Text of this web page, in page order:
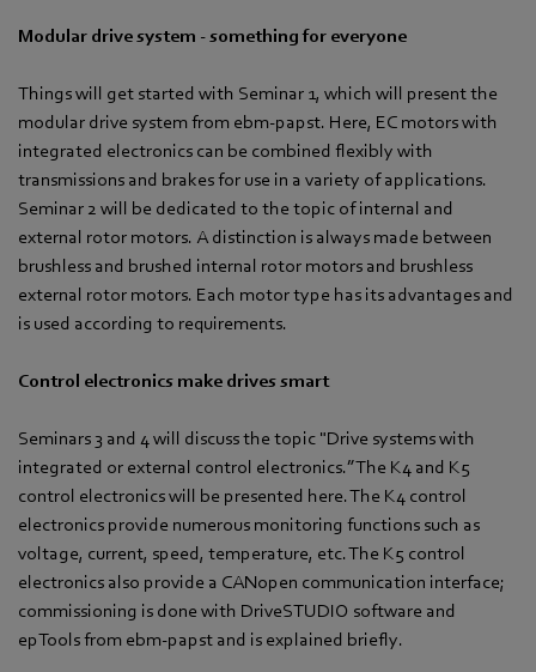
Modular drive system - something for everyone
Things will get started with Seminar 1, which will present the
modular drive system from ebm-papst. Here, EC motors with
integrated electronics can be combined flexibly with
transmissions and brakes for use in a variety of applications.
Seminar 2 will be dedicated to the topic of internal and
external rotor motors. A distinction is always made between
brushless and brushed internal rotor motors and brushless
external rotor motors. Each motor type has its advantages and
is used according to requirements.
Control electronics make drives smart
Seminars 3 and 4 will discuss the topic "Drive systems with
integrated or external control electronics.” The K4 and K5
control electronics will be presented here. The K4 control
electronics provide numerous monitoring functions such as
voltage, current, speed, temperature, etc. The K5 control
electronics also provide a CANopen communication interface;
commissioning is done with DriveSTUDIO software and
epTools from ebm-papst and is explained briefly.